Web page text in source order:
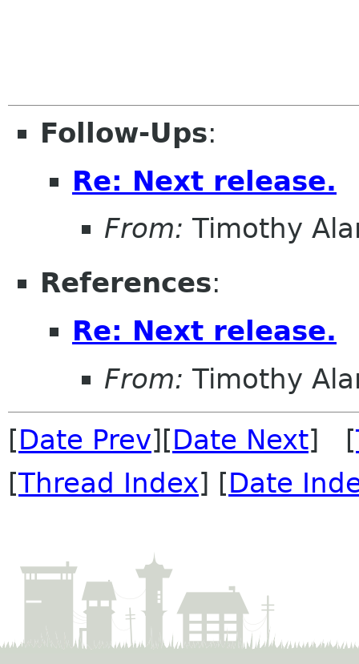
Follow-Ups:
Re: Next release.
From: Timothy
References:
Re: Next release.
From: Timothy
[Date Prev][Date Next] [
[Thread Index] [Date